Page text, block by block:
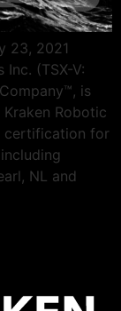
23, 2021
Inc. (TSX-V:
Company™, is
Robotic
certification for
NL and